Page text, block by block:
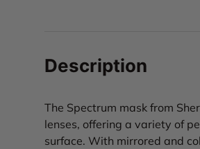
Description
The Spectrum mask from
lenses, offering a variety of
surface. With mirrored and